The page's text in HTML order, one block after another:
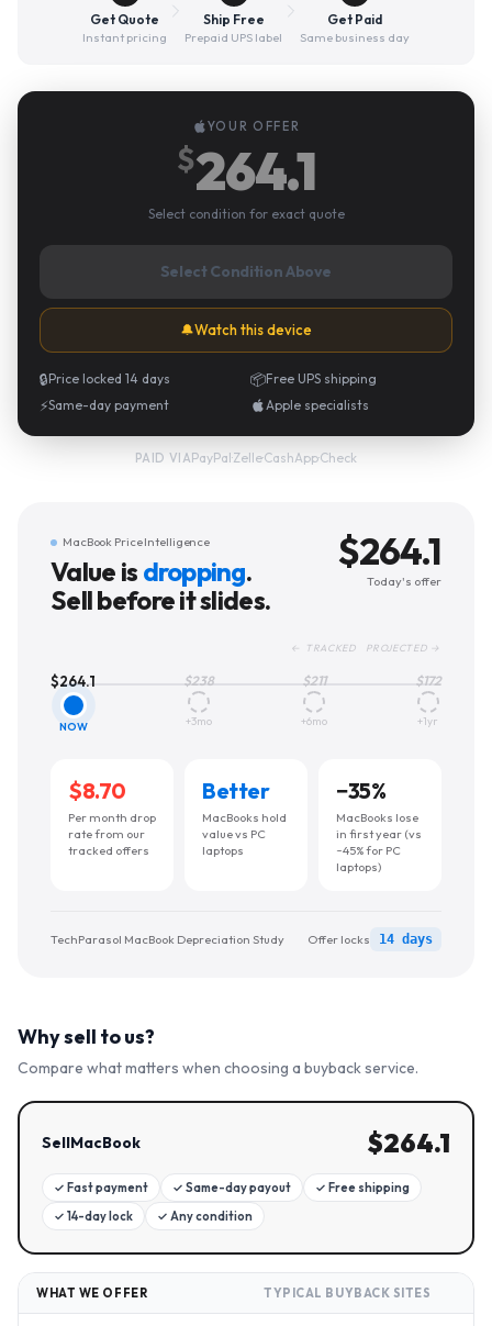
Get Quote
Instant pricing
Ship Free
Prepaid UPS label
Get Paid
Same business day
YOUR OFFER
$264.1
Select condition for exact quote
Select Condition Above
🔔Watch this device
🔒Price locked 14 days 📦Free UPS shipping
⚡Same-day payment Apple specialists
PAID VIAPayPal·Zelle·CashApp·Check
MacBook Price Intelligence
Value is dropping.
Sell before it slides.
$264.1
Today's offer
← TRACKED PROJECTED →
$264.1
NOW
$238
+3mo
$211
+6mo
$172
+1yr
$8.70
Per month drop
rate from our
tracked offers
Better
MacBooks hold
value vs PC
laptops
−35%
MacBooks lose
in first year (vs
~45% for PC
laptops)
TechParasol MacBook Depreciation Study Offer locks 14 days
Why sell to us?
Compare what matters when choosing a buyback service.
SellMacBook $264.1
✓ Fast payment ✓ Same-day payout ✓ Free shipping
✓ 14-day lock ✓ Any condition
WHAT WE OFFER TYPICAL BUYBACK SITES